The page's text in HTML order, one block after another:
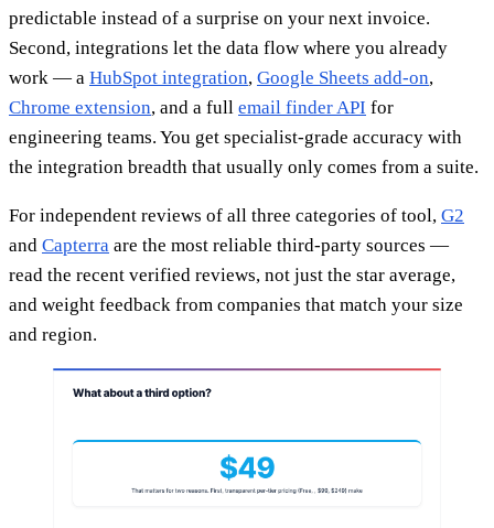
predictable instead of a surprise on your next invoice.
Second, integrations let the data flow where you already
work — a HubSpot integration, Google Sheets add-on,
Chrome extension, and a full email finder API for
engineering teams. You get specialist-grade accuracy with
the integration breadth that usually only comes from a suite.
For independent reviews of all three categories of tool, G2
and Capterra are the most reliable third-party sources —
read the recent verified reviews, not just the star average,
and weight feedback from companies that match your size
and region.